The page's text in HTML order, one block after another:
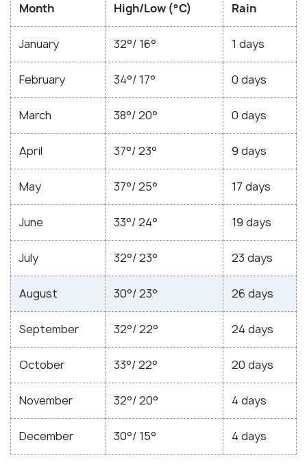
Month High/Low (°C) Rain
January 32°/ 16° 1 days
February 34°/ 17° 0 days
March 38°/ 20° 0 days
April 37°/ 23° 9 days
May 37°/ 25° 17 days
June 33°/ 24° 19 days
July 32°/ 23° 23 days
August 30°/ 23° 26 days
September 32°/ 22° 24 days
October 33°/ 22° 20 days
November 32°/ 20° 4 days
December 30°/ 15° 4 days